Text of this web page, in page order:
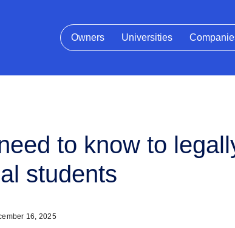
Owners Universities
to know to
students
16, 2025